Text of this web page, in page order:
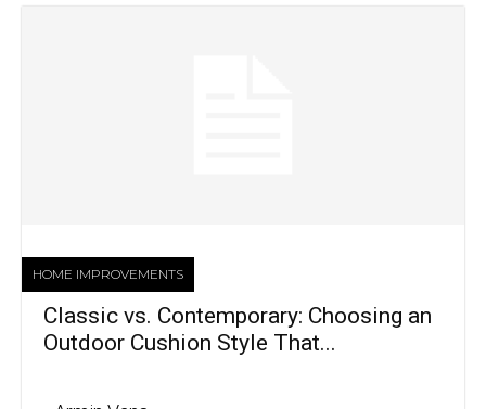
HOME IMPROVEMENTS
Classic vs. Contemporary: Choosing an
Outdoor Cushion Style That...